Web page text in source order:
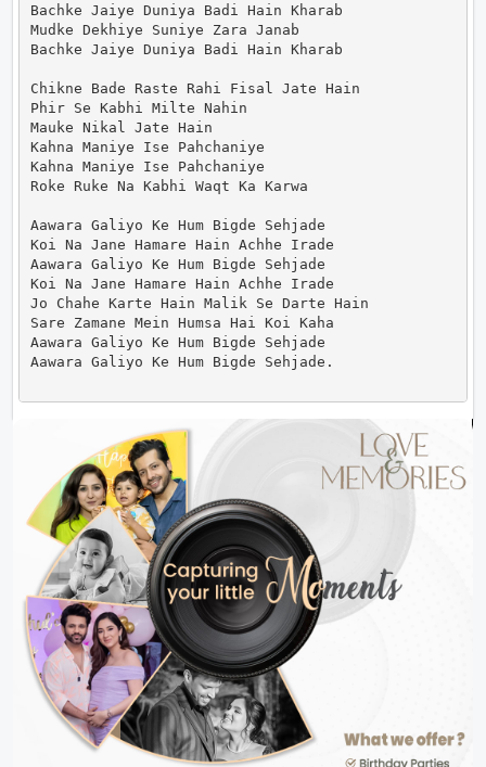
Bachke Jaiye Duniya Badi Hain Kharab
Mudke Dekhiye Suniye Zara Janab
Bachke Jaiye Duniya Badi Hain Kharab
Chikne Bade Raste Rahi Fisal Jate Hain
Phir Se Kabhi Milte Nahin
Mauke Nikal Jate Hain
Kahna Maniye Ise Pahchaniye
Kahna Maniye Ise Pahchaniye
Roke Ruke Na Kabhi Waqt Ka Karwa
Aawara Galiyo Ke Hum Bigde Sehjade
Koi Na Jane Hamare Hain Achhe Irade
Aawara Galiyo Ke Hum Bigde Sehjade
Koi Na Jane Hamare Hain Achhe Irade
Jo Chahe Karte Hain Malik Se Darte Hain
Sare Zamane Mein Humsa Hai Koi Kaha
Aawara Galiyo Ke Hum Bigde Sehjade
Aawara Galiyo Ke Hum Bigde